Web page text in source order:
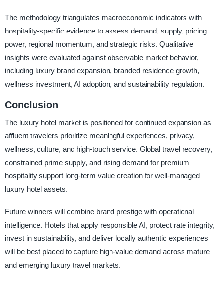
The methodology triangulates macroeconomic indicators with
hospitality-specific evidence to assess demand, supply, pricing
power, regional momentum, and strategic risks. Qualitative
insights were evaluated against observable market behavior,
including luxury brand expansion, branded residence growth,
wellness investment, AI adoption, and sustainability regulation.
Conclusion
The luxury hotel market is positioned for continued expansion as
affluent travelers prioritize meaningful experiences, privacy,
wellness, culture, and high-touch service. Global travel recovery,
constrained prime supply, and rising demand for premium
hospitality support long-term value creation for well-managed
luxury hotel assets.
Future winners will combine brand prestige with operational
intelligence. Hotels that apply responsible AI, protect rate integrity,
invest in sustainability, and deliver locally authentic experiences
will be best placed to capture high-value demand across mature
and emerging luxury travel markets.